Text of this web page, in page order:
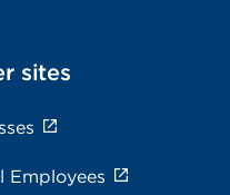
sites
Employees